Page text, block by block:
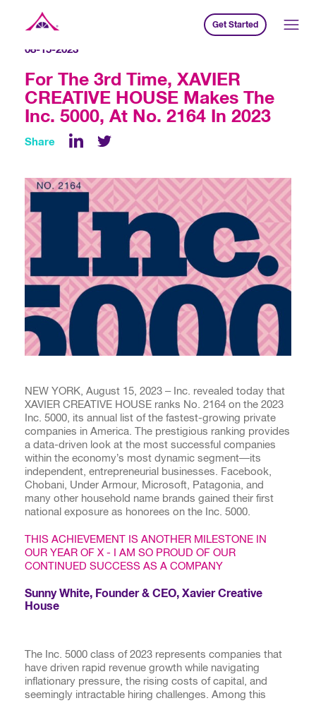
Xavier Creative House
Get Started
08-15-2023
For The 3rd Time, XAVIER
CREATIVE HOUSE Makes The
Inc. 5000, At No. 2164 In 2023
Share
NEW YORK, August 15, 2023 – Inc. revealed today that
XAVIER CREATIVE HOUSE ranks No. 2164 on the 2023
Inc. 5000, its annual list of the fastest-growing private
companies in America. The prestigious ranking provides
a data-driven look at the most successful companies
within the economy’s most dynamic segment—its
independent, entrepreneurial businesses. Facebook,
Chobani, Under Armour, Microsoft, Patagonia, and
many other household name brands gained their first
national exposure as honorees on the Inc. 5000.
THIS ACHIEVEMENT IS ANOTHER MILESTONE IN
OUR YEAR OF X - I AM SO PROUD OF OUR
CONTINUED SUCCESS AS A COMPANY
Sunny White, Founder & CEO, Xavier Creative
House
The Inc. 5000 class of 2023 represents companies that
have driven rapid revenue growth while navigating
inflationary pressure, the rising costs of capital, and
seemingly intractable hiring challenges. Among this